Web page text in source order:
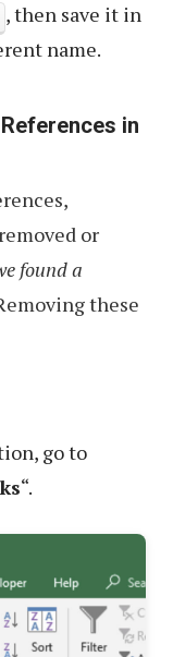
, then save it in
name.
in
or
found a
these
go to
“.